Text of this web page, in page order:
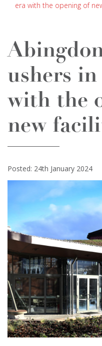
era with the opening of
ushers in
with the
new
Posted: 24th January 2024